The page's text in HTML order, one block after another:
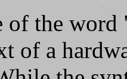
of the
of a